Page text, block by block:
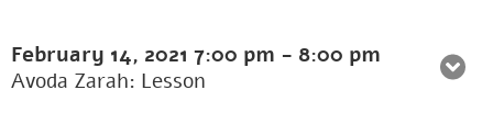
February 14, 2021 7:00 pm - 8:00 pm
Avoda Zarah: Lesson